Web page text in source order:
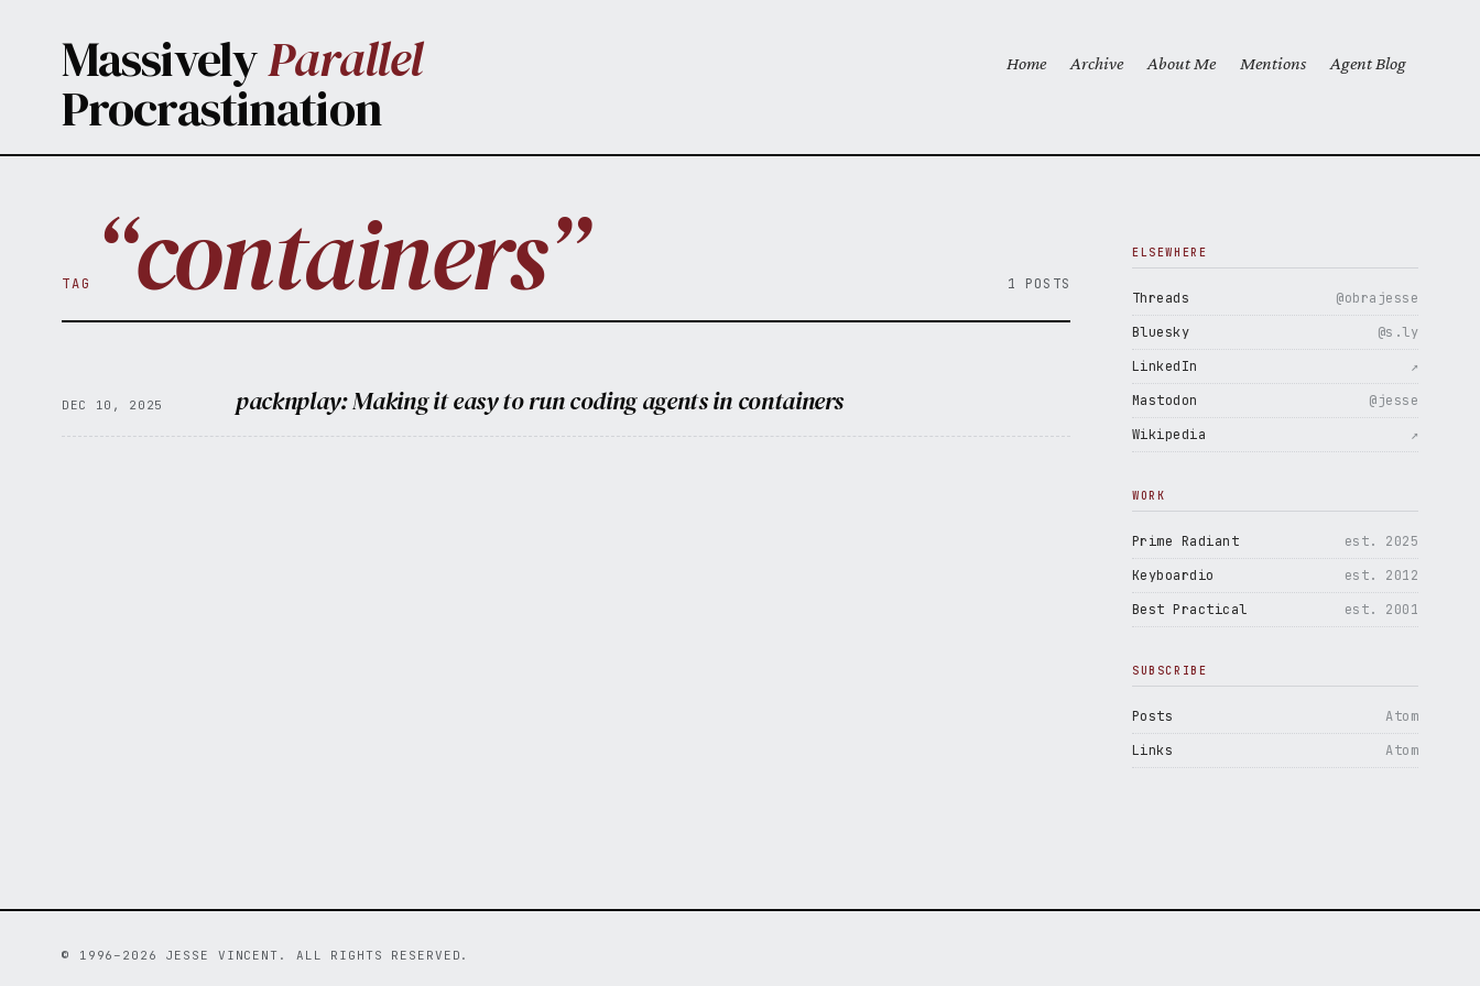
MassivelyParallel
Procrastination
Home Archive About Me Mentions Agent Blog
TAG “containers” 1 POSTS
DEC 10, 2025 packnplay: Making it easy to run coding agents in containers
ELSEWHERE
Threads
@obrajesse
Bluesky
@s.ly
LinkedIn
↗
Mastodon
@jesse
Wikipedia
↗
WORK
Prime Radiant
est. 2025
Keyboardio
est. 2012
Best Practical
est. 2001
SUBSCRIBE
Posts
Atom
Links
Atom
© 1996–2026 JESSE VINCENT. ALL RIGHTS RESERVED.